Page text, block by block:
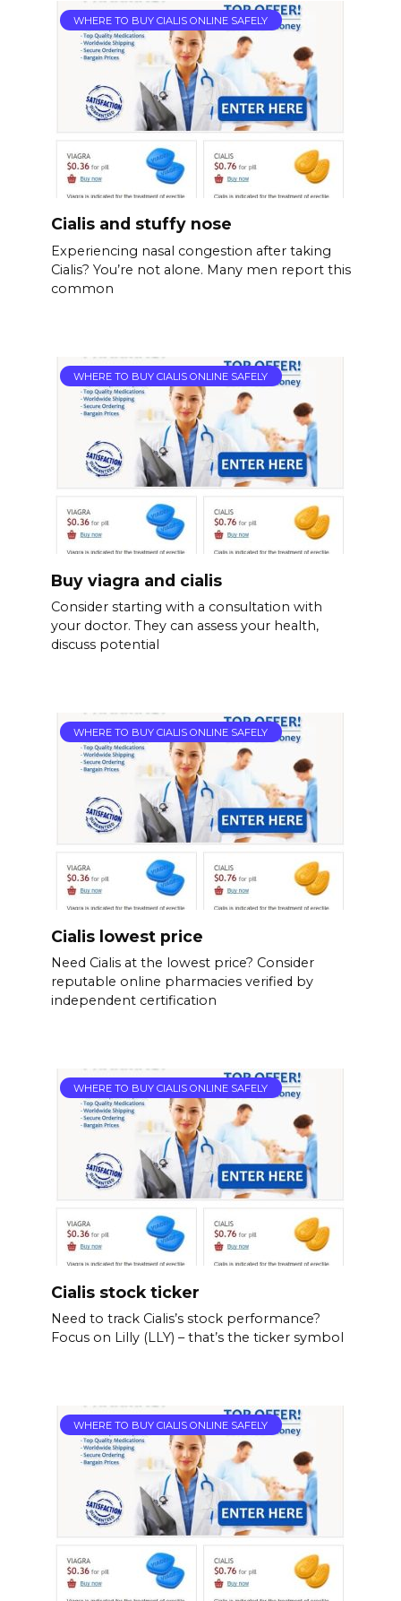
WHERE TO BUY CIALIS ONLINE SAFELY
Cialis and stuffy nose
Experiencing nasal congestion after taking
Cialis? You’re not alone. Many men report this
common
WHERE TO BUY CIALIS ONLINE SAFELY
Buy viagra and cialis
Consider starting with a consultation with
your doctor. They can assess your health,
discuss potential
WHERE TO BUY CIALIS ONLINE SAFELY
Cialis lowest price
Need Cialis at the lowest price? Consider
reputable online pharmacies verified by
independent certification
WHERE TO BUY CIALIS ONLINE SAFELY
Cialis stock ticker
Need to track Cialis’s stock performance?
Focus on Lilly (LLY) – that’s the ticker symbol
WHERE TO BUY CIALIS ONLINE SAFELY